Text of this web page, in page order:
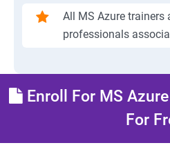
All MS Azure trainers
professionals
Enroll For MS
For